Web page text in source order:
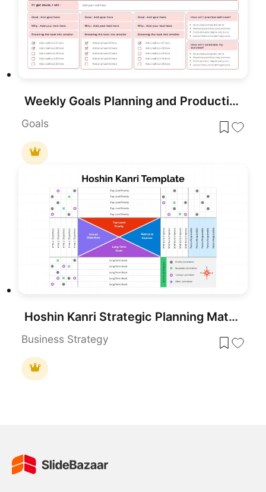
Weekly Goals Planning and Productivity Overview Template for PowerPoint & Google Slides
Goals
Hoshin Kanri Strategic Planning Matrix Template for PowerPoint & Google Slides
Business Strategy